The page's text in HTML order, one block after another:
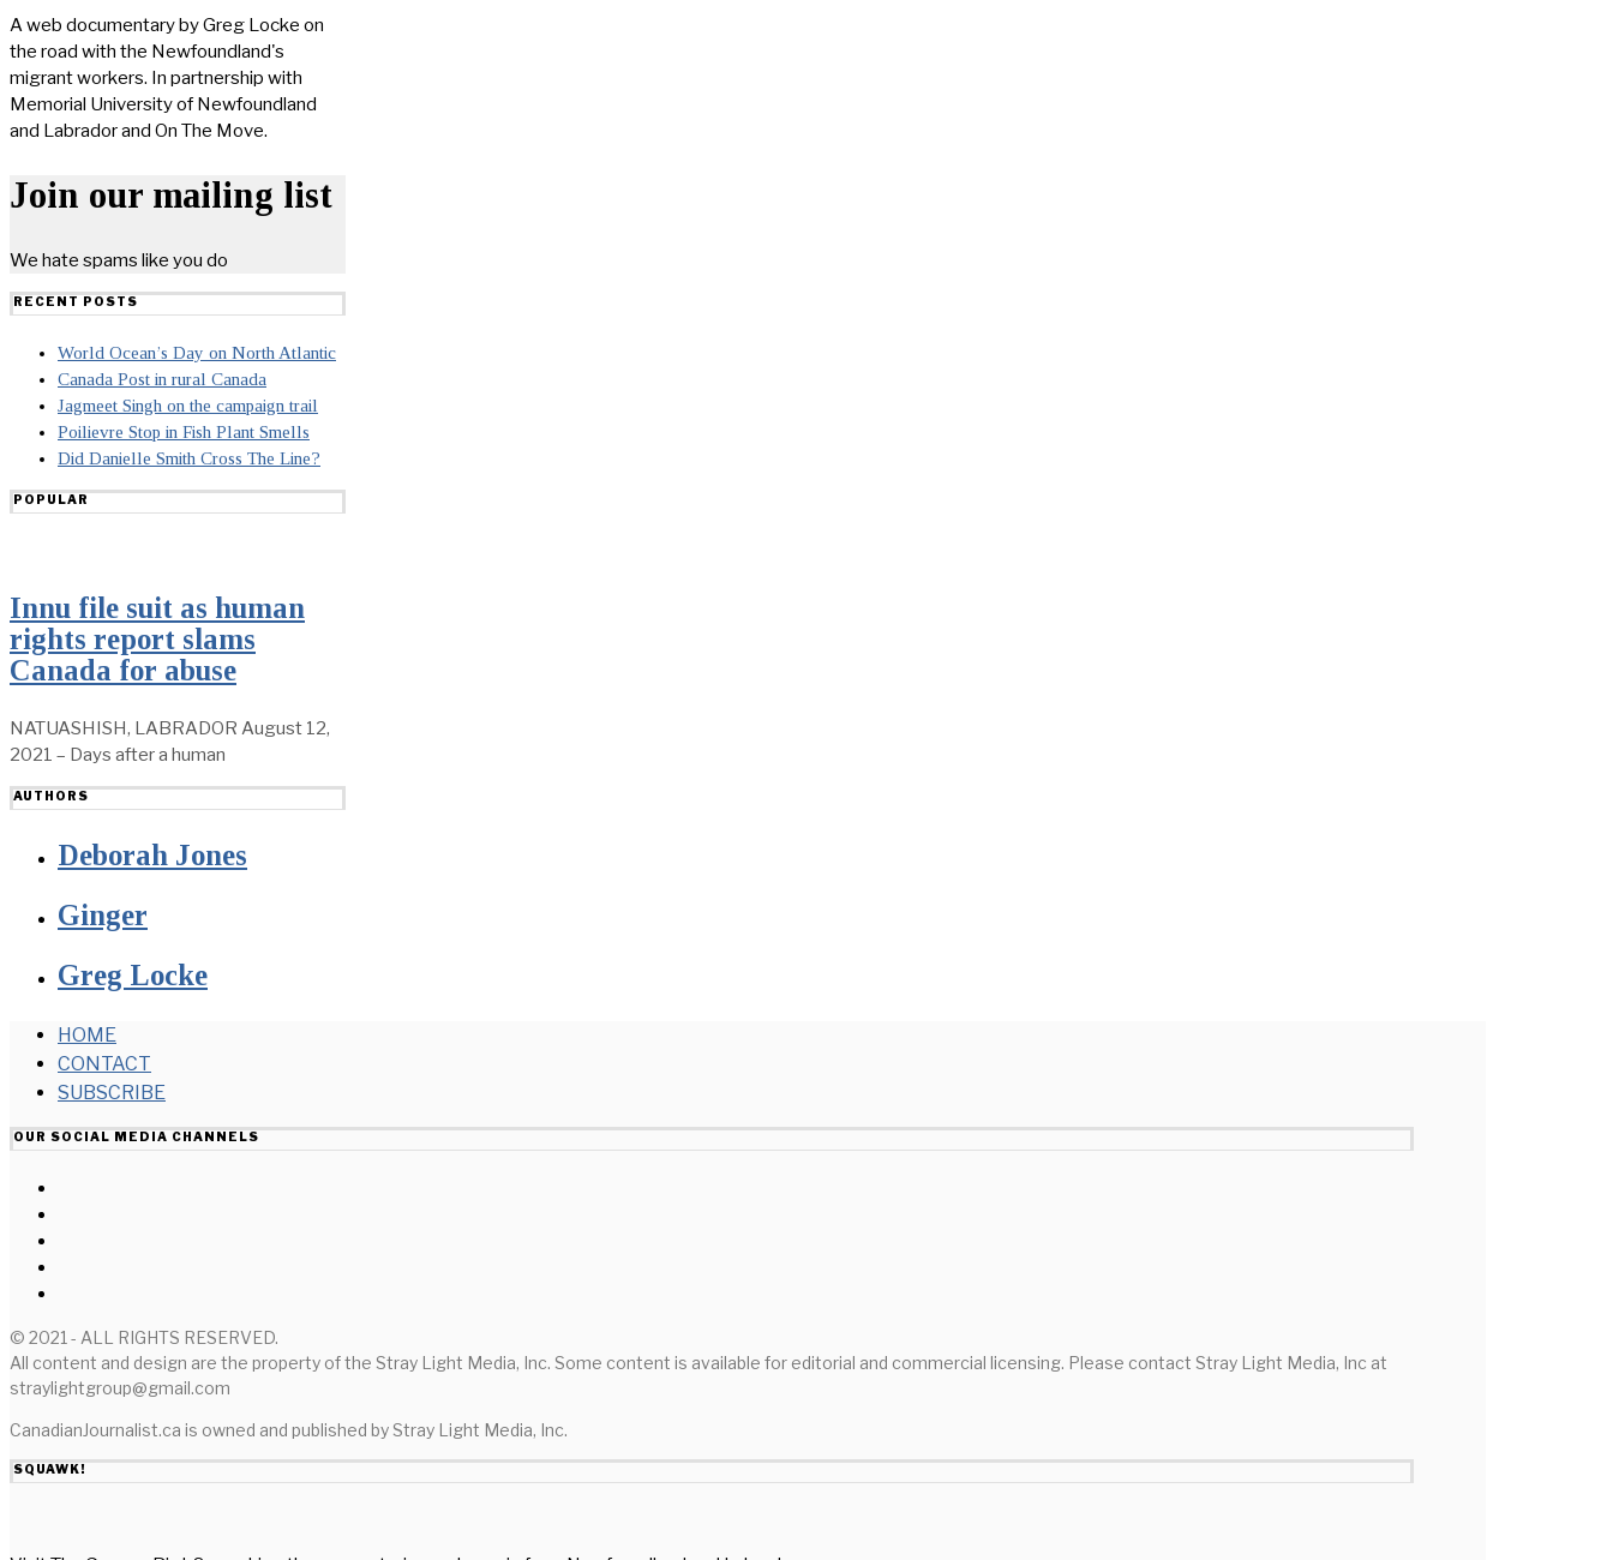
A web documentary by Greg Locke on
the road with the Newfoundland's
migrant workers. In partnership with
Memorial University of Newfoundland
and Labrador and On The Move.
Join our mailing list
We hate spams like you do
RECENT POSTS
World Ocean’s Day on North Atlantic
Canada Post in rural Canada
Jagmeet Singh on the campaign trail
Poilievre Stop in Fish Plant Smells
Did Danielle Smith Cross The Line?
POPULAR
Innu file suit as human
rights report slams
Canada for abuse
NATUASHISH, LABRADOR August 12,
2021 – Days after a human
AUTHORS
Deborah Jones
Ginger
Greg Locke
HOME
CONTACT
SUBSCRIBE
OUR SOCIAL MEDIA CHANNELS
© 2021 - ALL RIGHTS RESERVED.
All content and design are the property of the Stray Light Media, Inc. Some content is available for editorial and commercial licensing. Please contact Stray Light Media, Inc at
straylightgroup@gmail.com
CanadianJournalist.ca is owned and published by Stray Light Media, Inc.
SQUAWK!